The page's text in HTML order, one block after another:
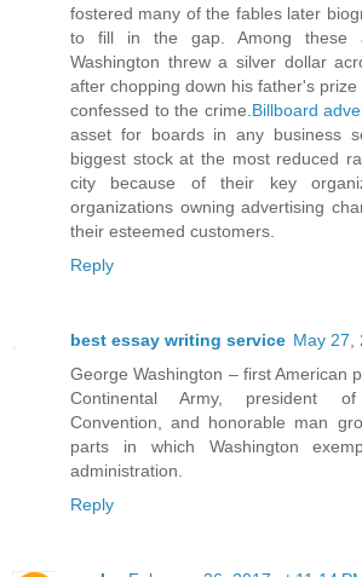
fostered many of the fables later
to fill in the gap. Among these
Washington threw a silver dollar
after chopping down his father's
confessed to the crime. Billboard
asset for boards in any business
biggest stock at the most reduced
city because of their key
organizations owning advertising
their esteemed customers.
Reply
best essay writing service May 27,
George Washington – first American
Continental Army, president
Convention, and honorable man
parts in which Washington
administration.
Reply